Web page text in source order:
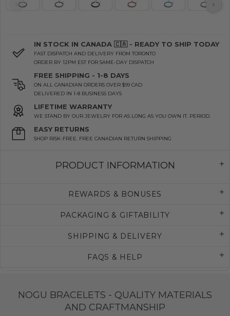
IN STOCK IN CANADA 🇨🇦 - READY TO SHIP TODAY
FAST DISPATCH AND DELIVERY FROM TORONTO
ORDER BY 12PM EST FOR SAME-DAY DISPATCH
FREE SHIPPING - 1-8 DAYS
ON ALL CANADIAN ORDERS OVER $99 CAD
DELIVERED IN 1-8 BUSINESS DAYS
LIFETIME WARRANTY
WE STAND BY OUR JEWELRY FOR AS LONG AS YOU OWN IT. PERIOD.
EASY RETURNS
SHOP RISK-FREE. FREE CANADIAN RETURN SHIPPING
PRODUCT INFORMATION
REWARDS & BONUSES
PACKAGING & GIFTABILITY
SHIPPING & DELIVERY
FAQS & HELP
NOGU BRACELETS - QUALITY MATERIALS
AND CRAFTMANSHIP